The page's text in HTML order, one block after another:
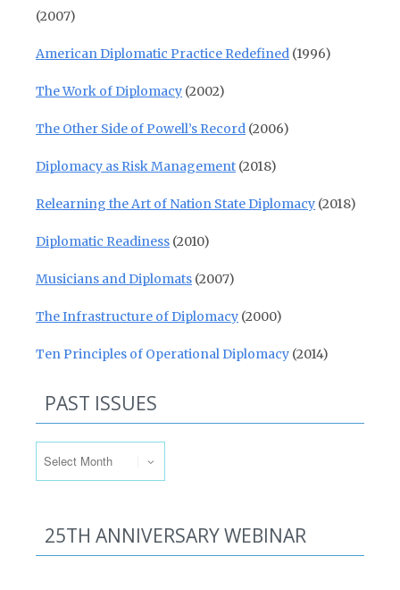
(2007)
American Diplomatic Practice Redefined (1996)
The Work of Diplomacy (2002)
The Other Side of Powell’s Record (2006)
Diplomacy as Risk Management (2018)
Relearning the Art of Nation State Diplomacy (2018)
Diplomatic Readiness (2010)
Musicians and Diplomats (2007)
The Infrastructure of Diplomacy (2000)
Ten Principles of Operational Diplomacy (2014)
PAST ISSUES
25TH ANNIVERSARY WEBINAR